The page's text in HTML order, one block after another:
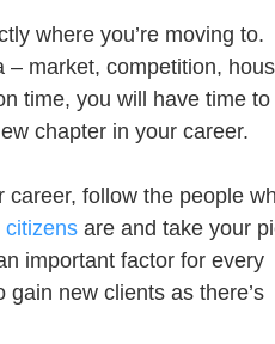
where you’re moving to.
– market, competition,
time, you will have time to
chapter in your career.
follow the people
citizens are and take your
important factor for every
new clients as there’s